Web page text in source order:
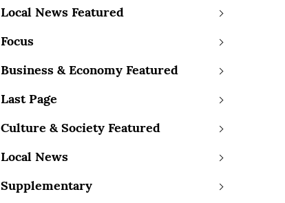
Local News Featured
Focus
Business & Economy Featured
Last Page
Culture & Society Featured
Local News
Supplementary